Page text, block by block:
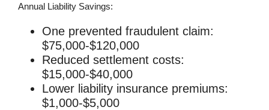
Annual Liability Savings:
One prevented fraudulent claim:
$75,000-$120,000
Reduced settlement costs:
$15,000-$40,000
Lower liability insurance premiums:
$1,000-$5,000